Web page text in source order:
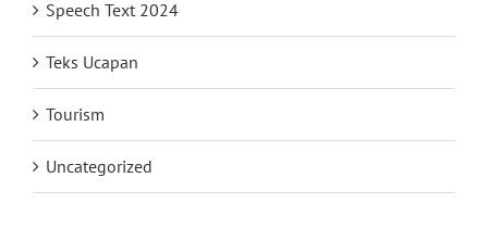
Speech Text 2024
Teks Ucapan
Tourism
Uncategorized